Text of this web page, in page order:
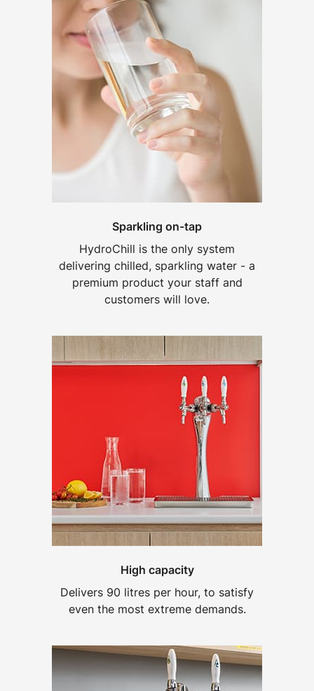
Sparkling on-tap
HydroChill is the only system
delivering chilled, sparkling water - a
premium product your staff and
customers will love.
High capacity
Delivers 90 litres per hour, to satisfy
even the most extreme demands.